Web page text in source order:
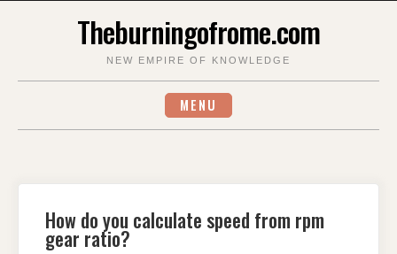
Theburningofrome.com
NEW EMPIRE OF KNOWLEDGE
MENU
How do you calculate speed from rpm
gear ratio?